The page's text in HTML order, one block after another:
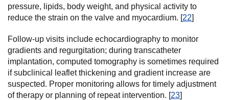
pressure, lipids, body weight, and physical activity to
reduce the strain on the valve and myocardium. [22]
Follow-up visits include echocardiography to monitor
gradients and regurgitation; during transcatheter
implantation, computed tomography is sometimes required
if subclinical leaflet thickening and gradient increase are
suspected. Proper monitoring allows for timely adjustment
of therapy or planning of repeat intervention. [23]